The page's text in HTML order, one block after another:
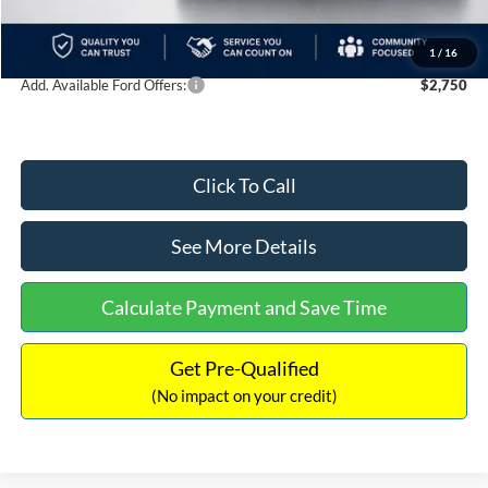
1 / 16
+$699
Internet Price:
$39,489
Add. Available Ford Offers: $2,750
Click To Call
See More Details
Calculate Payment and Save Time
Get Pre-Qualified
(No impact on your credit)